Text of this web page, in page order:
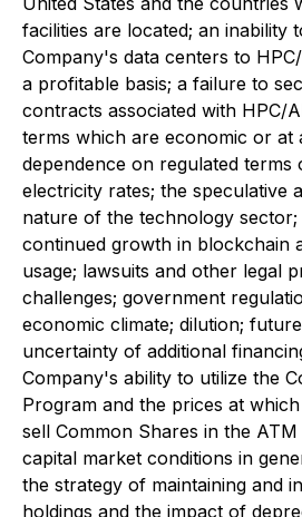
facilities are located; an inability
Company's data centers to
a profitable basis; a failure to
contracts associated with HPC/
terms which are economic or at
dependence on regulated terms
electricity rates; the speculative
nature of the technology
continued growth in blockchain
usage; lawsuits and other legal
challenges; government
economic climate; dilution;
uncertainty of additional
Company's ability to utilize the
Program and the prices at
sell Common Shares in the
capital market conditions in
the strategy of maintaining and
holdings and the impact of